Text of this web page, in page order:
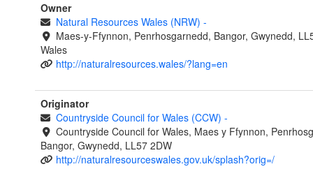
Owner
Natural Resources Wales (NRW) -
Maes-y-Ffynnon, Penrhosgarnedd, Bangor, Gwynedd,
Wales
http://naturalresources.wales/?lang=en
Originator
Countryside Council for Wales (CCW) -
Countryside Council for Wales, Maes y Ffynnon,
Bangor, Gwynedd, LL57 2DW
http://naturalresourceswales.gov.uk/splash?orig=/